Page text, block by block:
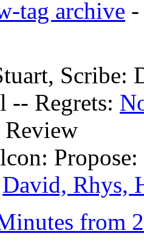
tag archive
Scribe:
-- Regrets:
Review
David, Rhys,
from